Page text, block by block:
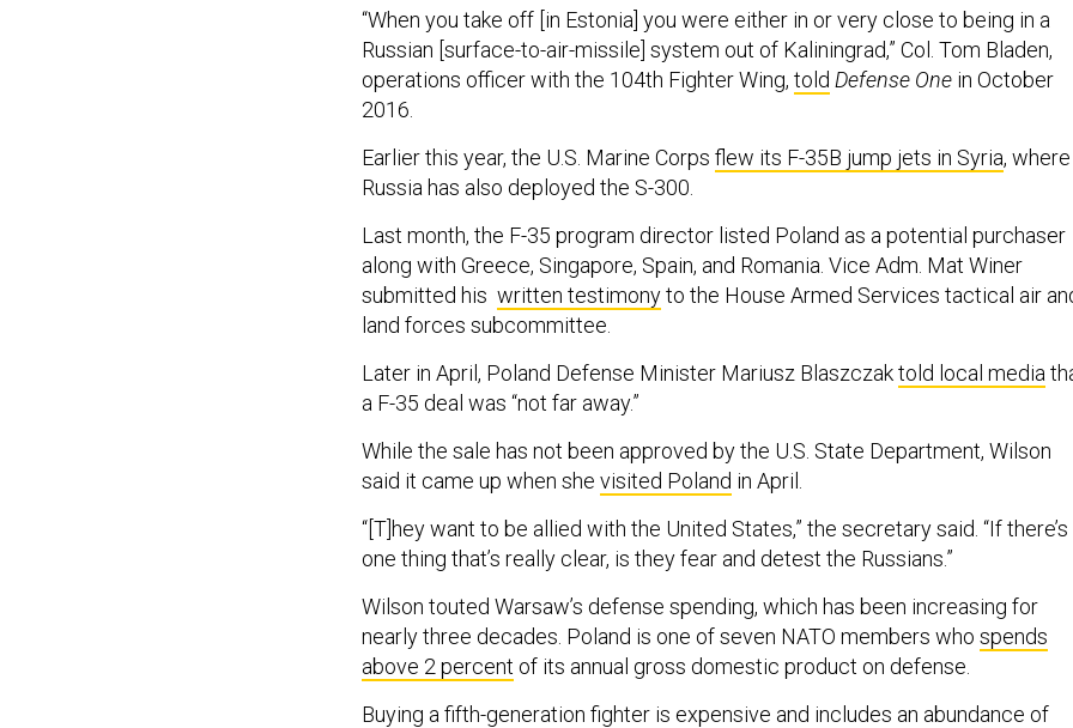
“When you take off [in Estonia] you were either in or very close to being in a
Russian [surface-to-air-missile] system out of Kaliningrad,” Col. Tom Bladen,
operations officer with the 104th Fighter Wing, told Defense One in October
2016.
Earlier this year, the U.S. Marine Corps flew its F-35B jump jets in Syria, where
Russia has also deployed the S-300.
Last month, the F-35 program director listed Poland as a potential purchaser
along with Greece, Singapore, Spain, and Romania. Vice Adm. Mat Winer
submitted his written testimonyto the House Armed Services tactical air
land forces subcommittee.
Later in April, Poland Defense Minister Mariusz Blaszczaktold local media
a F-35 deal was “not far away.”
While the sale has not been approved by the U.S. State Department, Wilson
said it came up when she visited Poland in April.
“[T]hey want to be allied with the United States,” the secretary said. “If there’s
one thing that’s really clear, is they fear and detest the Russians.”
Wilson touted Warsaw’s defense spending, which has been increasing for
nearly three decades. Poland is one of seven NATO members who spends
above 2 percent of its annual gross domestic product on defense.
Buying a fifth-generation fighter is expensive and includes an abundance of